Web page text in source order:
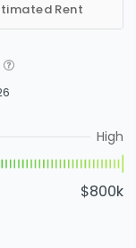
Rent
High
$800k